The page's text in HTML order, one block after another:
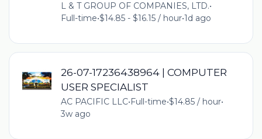
L & T GROUP OF COMPANIES, LTD.•
Full-time•$14.85 - $16.15 / hour•1d ago
26-07-17236438964 | COMPUTER
USER SPECIALIST
AC PACIFIC LLC•Full-time•$14.85 / hour•
3w ago